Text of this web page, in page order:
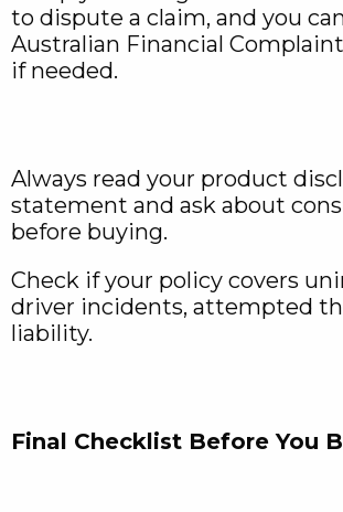
to dispute a claim, and you
Australian Financial
if needed.
Always read your product
statement and ask about
before buying.
Check if your policy covers
driver incidents, attempted
liability.
Final Checklist Before You